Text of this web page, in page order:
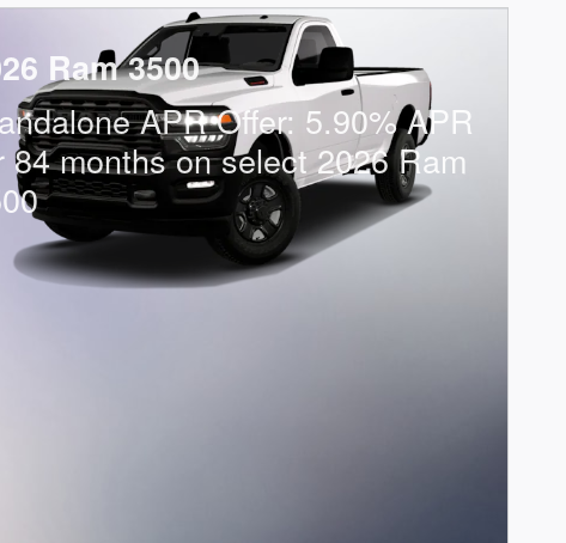
Ram 3500
APR Offer: 5.90% APR
84 months on select 2026 Ram